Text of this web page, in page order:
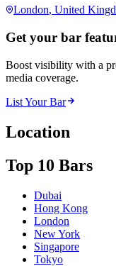
London, United
Get your bar
Boost visibility with a
media coverage.
List Your Bar
Location
Top 10 Bars
Dubai
Hong Kong
London
New York
Singapore
Tokyo